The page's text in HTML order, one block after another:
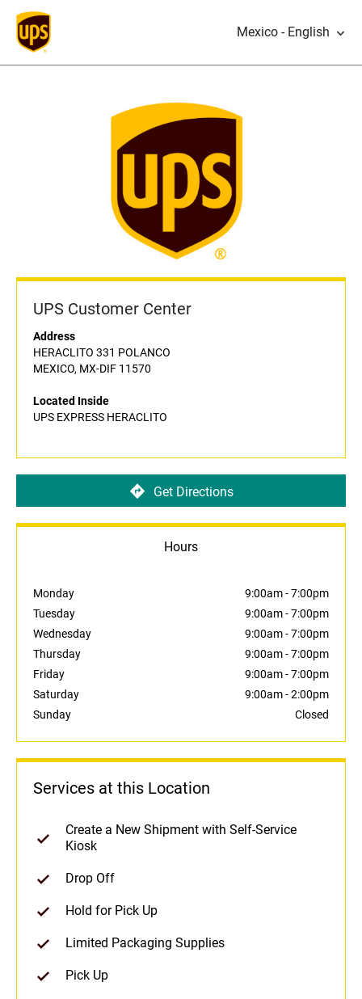
Mexico - English
UPS Customer Center
Address
HERACLITO 331 POLANCO
MEXICO, MX-DIF 11570
Located Inside
UPS EXPRESS HERACLITO
Get Directions
Hours
Monday 9:00am-7:00pm
Tuesday
9:00am-7:00pm
Wednesday
9:00am-7:00pm
Thursday
9:00am-7:00pm
Friday
9:00am-7:00pm
Saturday
9:00am-2:00pm
Sunday
Closed
Services at this Location
Create a New Shipment with Self-Service
Kiosk
Drop Off
Hold for Pick Up
Limited Packaging Supplies
Pick Up